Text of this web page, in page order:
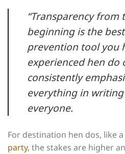
“Transparency from
beginning is the
prevention tool you
experienced hen do
consistently
everything in
everyone.
For destination hen dos, like
party, the stakes are higher